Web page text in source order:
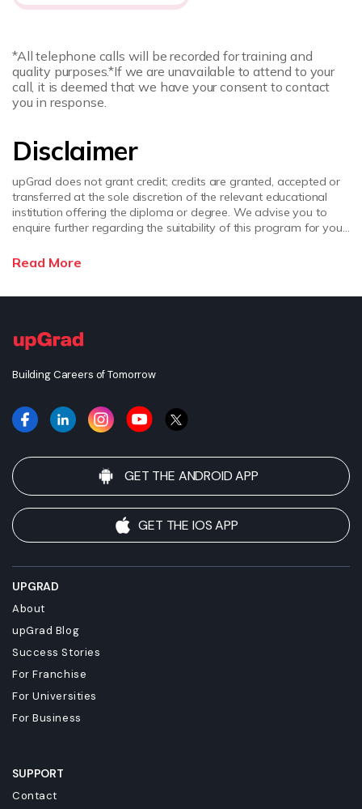
*All telephone calls will be recorded for training and
quality purposes.*If we are unavailable to attend to your
call, it is deemed that we have your consent to contact
you in response.
Disclaimer
upGrad does not grant credit; credits are granted, accepted or
transferred at the sole discretion of the relevant educational
institution offering the diploma or degree. We advise you to
enquire further regarding the suitability of this program for your
enrolling. upGrad does not make any representations regarding
Read More
Building Careers of Tomorrow
GET THE ANDROID APP
GET THE IOS APP
UPGRAD
About
upGrad Blog
Success Stories
For Franchise
For Universities
For Business
SUPPORT
Contact